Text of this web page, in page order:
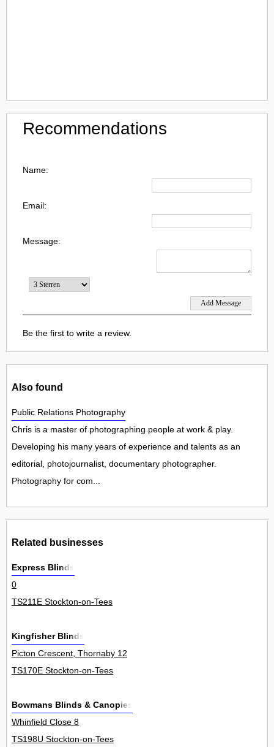
Recommendations
Name:
Email:
Message:
Be the first to write a review.
Also found
Public Relations Photography
Chris is a master of photographing people at work & play.
Developing his many years of experience and talents as an
editorial, photojournalist, documentary photographer.
Photography for com...
Related businesses
Express Blinds
0
TS211E Stockton-on-Tees
Kingfisher Blinds
Picton Crescent, Thornaby 12
TS170E Stockton-on-Tees
Bowmans Blinds & Canopies
Whinfield Close 8
TS198U Stockton-on-Tees